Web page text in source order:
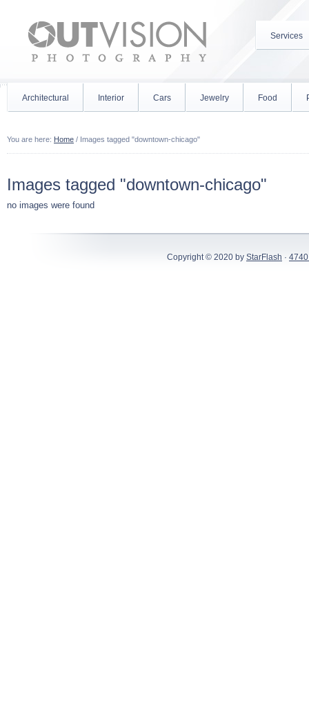
Services
Architectural Interior Cars Jewelry Food
You are here: Home / Images tagged "downtown-chicago"
Images tagged "downtown-chicago"
no images were found
Copyright © 2020 by StarFlash ·